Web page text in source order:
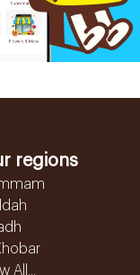
regions
All...